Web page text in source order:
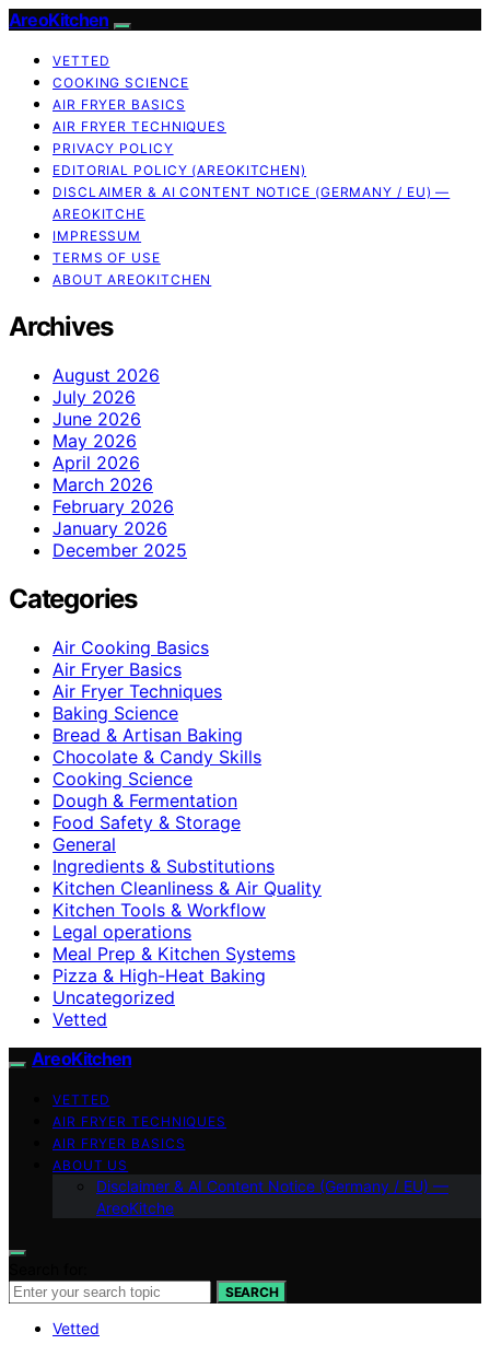
AreoKitchen
VETTED
COOKING SCIENCE
AIR FRYER BASICS
AIR FRYER TECHNIQUES
PRIVACY POLICY
EDITORIAL POLICY (AREOKITCHEN)
DISCLAIMER & AI CONTENT NOTICE (GERMANY / EU) —
AREOKITCHE
IMPRESSUM
TERMS OF USE
ABOUT AREOKITCHEN
Archives
August 2026
July 2026
June 2026
May 2026
April 2026
March 2026
February 2026
January 2026
December 2025
Categories
Air Cooking Basics
Air Fryer Basics
Air Fryer Techniques
Baking Science
Bread & Artisan Baking
Chocolate & Candy Skills
Cooking Science
Dough & Fermentation
Food Safety & Storage
General
Ingredients & Substitutions
Kitchen Cleanliness & Air Quality
Kitchen Tools & Workflow
Legal operations
Meal Prep & Kitchen Systems
Pizza & High-Heat Baking
Uncategorized
Vetted
AreoKitchen
VETTED
AIR FRYER TECHNIQUES
AIR FRYER BASICS
ABOUT US
Disclaimer & AI Content Notice (Germany / EU) —
AreoKitche
SEARCH
Vetted